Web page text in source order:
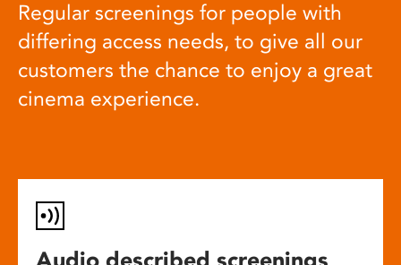
Regular screenings for people with
differing access needs, to give all our
customers the chance to enjoy a great
cinema experience.